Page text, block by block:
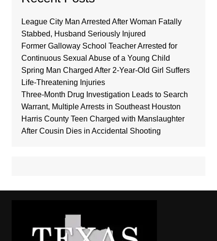
League City Man Arrested After Woman Fatally
Stabbed, Husband Seriously Injured
Former Galloway School Teacher Arrested for
Continuous Sexual Abuse of a Young Child
Spring Man Charged After 2-Year-Old Girl Suffers
Life-Threatening Injuries
Three-Month Drug Investigation Leads to Search
Warrant, Multiple Arrests in Southeast Houston
Harris County Teen Charged with Manslaughter
After Cousin Dies in Accidental Shooting